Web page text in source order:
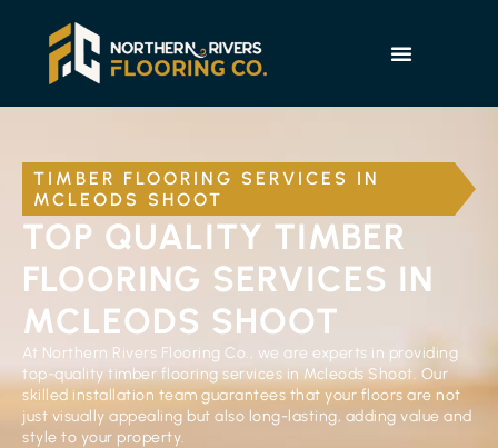
TIMBER FLOORING SERVICES IN
MCLEODS SHOOT
TOP QUALITY TIMBER
FLOORING SERVICES IN
MCLEODS SHOOT
At Northern Rivers Flooring Co., we are experts in providing
top-quality timber flooring services in Mcleods Shoot. Our
skilled installation team guarantees that your floors are not
just visually appealing but also long-lasting, adding value and
style to your property.